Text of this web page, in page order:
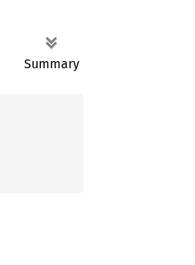
Summary